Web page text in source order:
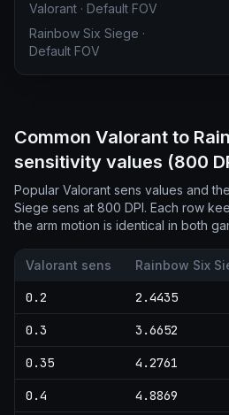
Valorant · Default FOV
Rainbow Six Siege ·
Default FOV
Common Valorant to
sensitivity values (800
Popular Valorant sens values and
Siege sens at 800 DPI. Each row
the arm motion is identical in both
Valorant sens Rainbow Six
0.2 2.4435
0.3 3.6652
0.35 4.2761
0.4 4.8869